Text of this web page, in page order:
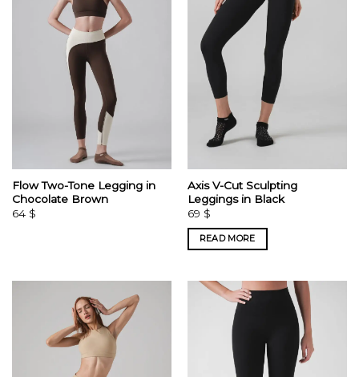
Flow Two-Tone Legging in
Chocolate Brown
64 $
Axis V-Cut Sculpting
Leggings in Black
69 $
READ MORE